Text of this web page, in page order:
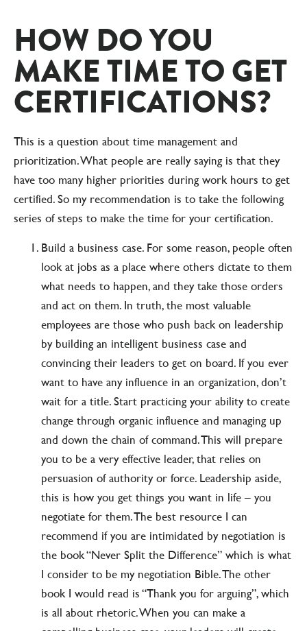
HOW DO YOU
MAKE TIME TO GET
CERTIFICATIONS?
This is a question about time management and
prioritization. What people are really saying is that they
have too many higher priorities during work hours to get
certified. So my recommendation is to take the following
series of steps to make the time for your certification.
Build a business case. For some reason, people often
look at jobs as a place where others dictate to them
what needs to happen, and they take those orders
and act on them. In truth, the most valuable
employees are those who push back on leadership
by building an intelligent business case and
convincing their leaders to get on board. If you ever
want to have any influence in an organization, don’t
wait for a title. Start practicing your ability to create
change through organic influence and managing up
and down the chain of command. This will prepare
you to be a very effective leader, that relies on
persuasion of authority or force. Leadership aside,
this is how you get things you want in life – you
negotiate for them. The best resource I can
recommend if you are intimidated by negotiation is
the book “Never Split the Difference” which is what
I consider to be my negotiation Bible. The other
book I would read is “Thank you for arguing”, which
is all about rhetoric. When you can make a